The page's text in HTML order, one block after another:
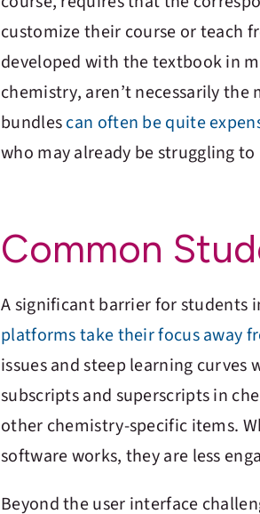
customize their course or teach
developed with the textbook in
chemistry, aren’t necessarily
bundlescan often be quite
who may already be struggling
Common
A significant barrier for students
platforms take their focus away
issues and steep learning
subscripts and superscripts in
other chemistry-specific items.
software works, they are less
Beyond the user interface